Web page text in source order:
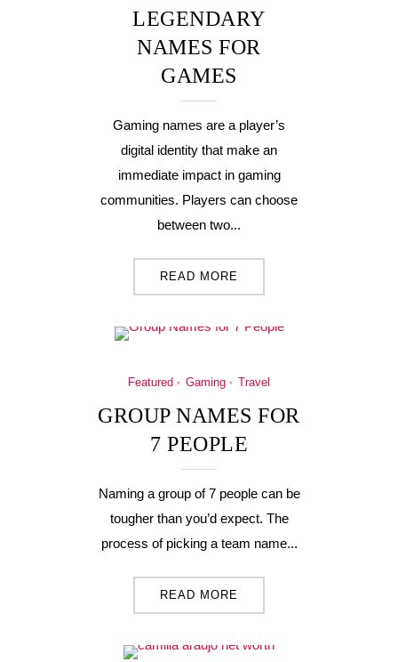
LEGENDARY
NAMES FOR
GAMES
Gaming names are a player’s
digital identity that make an
immediate impact in gaming
communities. Players can choose
between two...
READ MORE
Featured Gaming Travel
GROUP NAMES FOR
7 PEOPLE
Naming a group of 7 people can be
tougher than you’d expect. The
process of picking a team name...
READ MORE